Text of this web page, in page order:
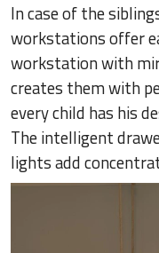
In case of the
workstations offer
workstation with
creates them with
every child has his
The intelligent
lights add